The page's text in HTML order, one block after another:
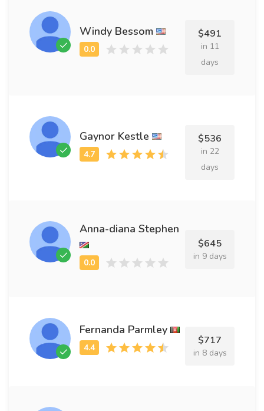
Windy Bessom $491
in 11
days
Gaynor Kestle $536
in 22
days
Anna-diana Stephen
$645
in 9 days
Fernanda Parmley
$717
in 8 days